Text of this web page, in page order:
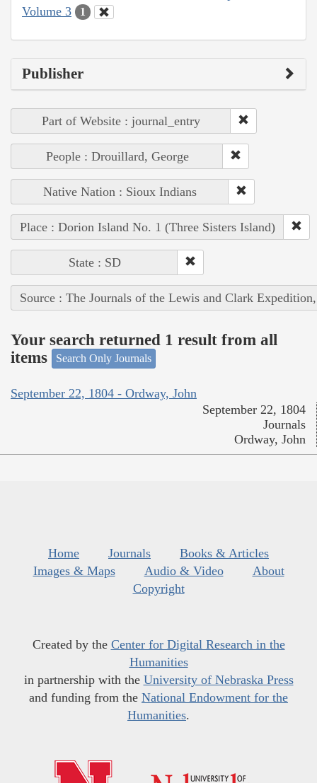
Volume 3
1
Publisher
Part of Website : journal_entry
People : Drouillard, George
Native Nation : Sioux Indians
Place : Dorion Island No. 1 (Three Sisters Island)
State : SD
Source : The Journals of the Lewis and Clark
Your search returned 1 result from all
items
Search Only Journals
September 22, 1804 - Ordway, John
September 22, 1804
Journals
Ordway, John
Home Journals
Books & Articles
Images & Maps
Audio & Video
About
Copyright
Created by the Center for Digital Research in the
Humanities
in partnership with the University of Nebraska Press
and funding from the National Endowment for the
Humanities.